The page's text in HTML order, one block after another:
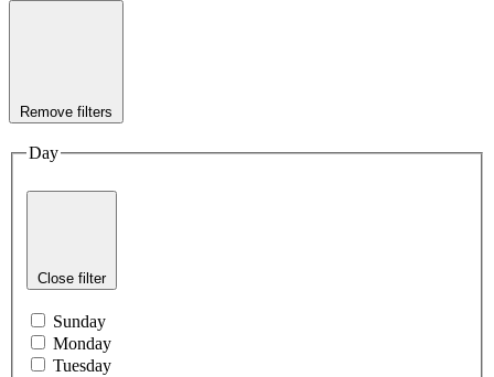
Remove filters
Day
Close filter
Sunday
Monday
Tuesday